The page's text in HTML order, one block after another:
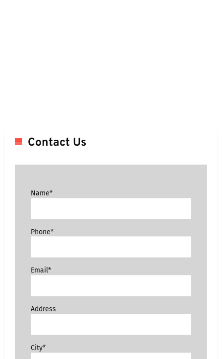
Contact Us
Name*
Phone*
Email*
Address
City*